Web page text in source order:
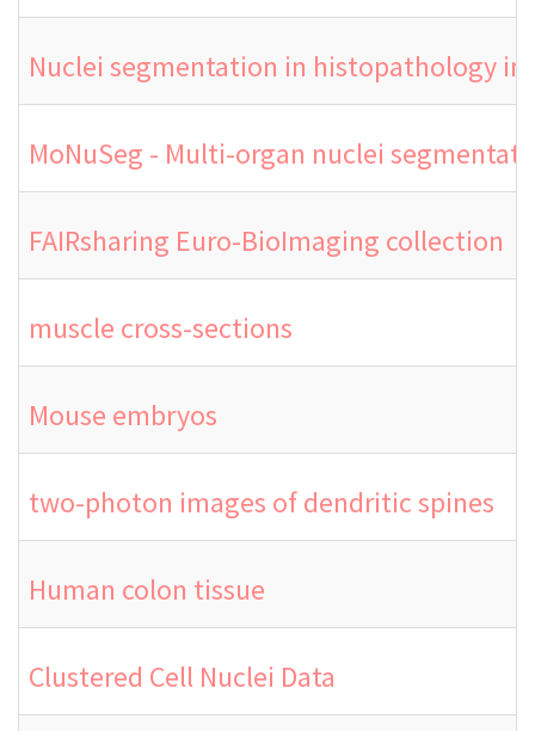
Nuclei segmentation in histopathology
MoNuSeg - Multi-organ nuclei
FAIRsharing Euro-BioImaging collection
muscle cross-sections
Mouse embryos
two-photon images of dendritic spines
Human colon tissue
Clustered Cell Nuclei Data